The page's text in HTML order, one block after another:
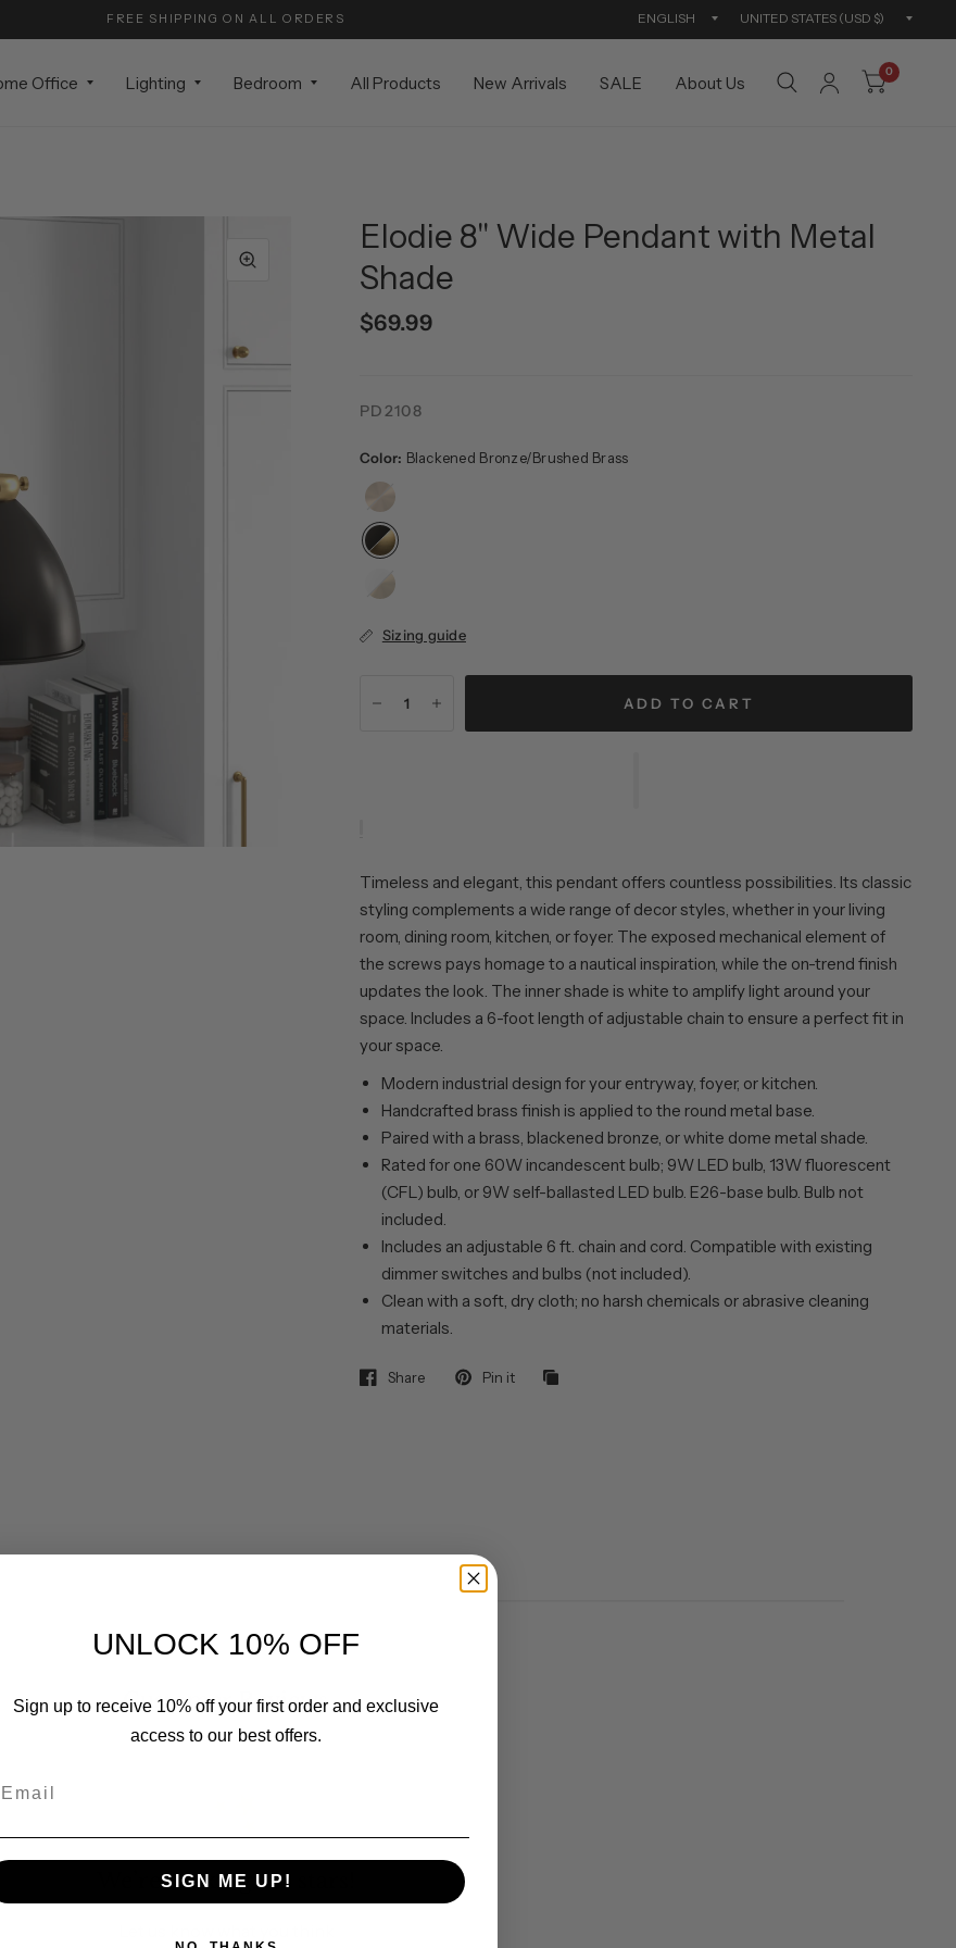
FREE SHIPPING ON ALL ORDERS
Update
Office Lighting Bedroom All Products New Arrivals SALE About Us
0
Elodie 8" Wide Pendant with Metal
Shade
$69.99
PD2108
Color: Blackened Bronze/Brushed Brass
Brushed
Brass
Matte
White/Brushed
Sizing guide
ADD TO CART
Timeless and elegant, this pendant offers countless possibilities. Its classic
styling complements a wide range of decor styles, whether in your living
room, dining room, kitchen, or foyer. The exposed mechanical element of
the screws pays homage to a nautical inspiration, while the on-trend finish
updates the look. The inner shade is white to amplify light around your
space. Includes a 6-foot length of adjustable chain to ensure a perfect fit in
your space.
Modern industrial design for your entryway, foyer, or kitchen.
Handcrafted brass finish is applied to the round metal base.
Paired with a brass, blackened bronze, or white dome metal shade.
Rated for one 60W incandescent bulb; 9W LED bulb, 13W fluorescent
(CFL) bulb, or 9W self-ballasted LED bulb. E26-base bulb. Bulb not
included.
Includes an adjustable 6 ft. chain and cord. Compatible with existing
dimmer switches and bulbs (not included).
Clean with a soft, dry cloth; no harsh chemicals or abrasive cleaning
materials.
Share Pin it
Customer Reviews
We’re looking for stars!
UNLOCK 10% OFF
Sign up to receive 10% off your first order and exclusive
access to our best offers.
SIGN ME UP!